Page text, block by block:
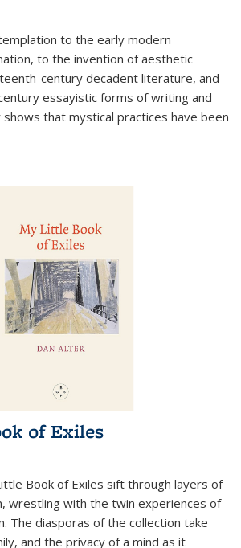
to the early modern
to the invention of aesthetic
century decadent literature, and
essayistic forms of writing and
shows that mystical practices have been
of Exiles
Book of Exiles sift through layers of
wrestling with the twin experiences of
The diasporas of the collection take
and the privacy of a mind as it